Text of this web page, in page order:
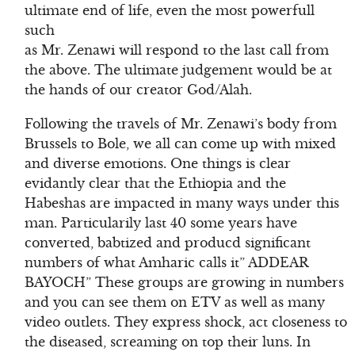
ultimate end of life, even the most powerfull
such
as Mr. Zenawi will respond to the last call from
the above. The ultimate judgement would be at
the hands of our creator God/Alah.
Following the travels of Mr. Zenawi’s body from
Brussels to Bole, we all can come up with mixed
and diverse emotions. One things is clear
evidantly clear that the Ethiopia and the
Habeshas are impacted in many ways under this
man. Particularily last 40 some years have
converted, babtized and producd significant
numbers of what Amharic calls it” ADDEAR
BAYOCH” These groups are growing in numbers
and you can see them on ETV as well as many
video outlets. They express shock, act closeness to
the diseased, screaming on top their luns. In